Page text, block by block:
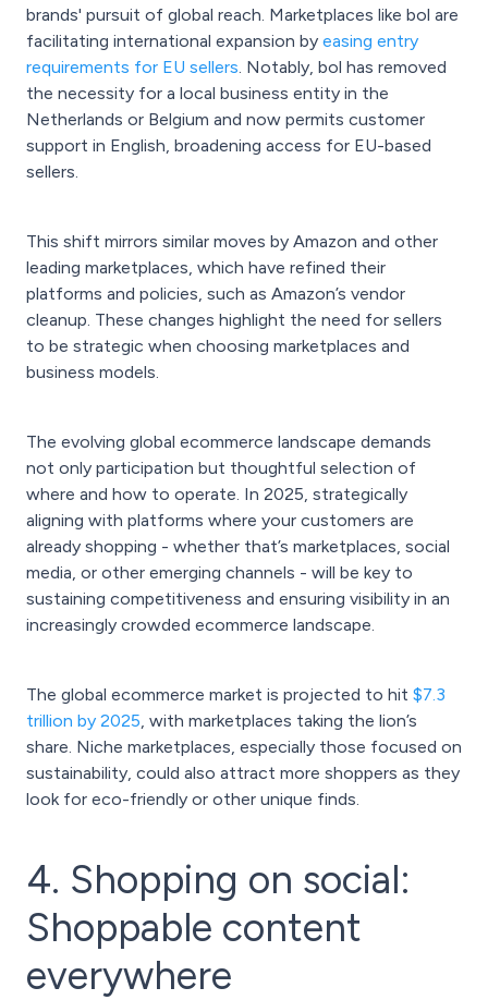
brands' pursuit of global reach. Marketplaces like bol are
facilitating international expansion by easing entry
requirements for EU sellers. Notably, bol has removed
the necessity for a local business entity in the
Netherlands or Belgium and now permits customer
support in English, broadening access for EU-based
sellers.
This shift mirrors similar moves by Amazon and other
leading marketplaces, which have refined their
platforms and policies, such as Amazon’s vendor
cleanup. These changes highlight the need for sellers
to be strategic when choosing marketplaces and
business models.
The evolving global ecommerce landscape demands
not only participation but thoughtful selection of
where and how to operate. In 2025, strategically
aligning with platforms where your customers are
already shopping - whether that’s marketplaces, social
media, or other emerging channels - will be key to
sustaining competitiveness and ensuring visibility in an
increasingly crowded ecommerce landscape.
The global ecommerce market is projected to hit $7.3
trillion by 2025, with marketplaces taking the lion’s
share. Niche marketplaces, especially those focused on
sustainability, could also attract more shoppers as they
look for eco-friendly or other unique finds.
4. Shopping on social:
Shoppable content
everywhere